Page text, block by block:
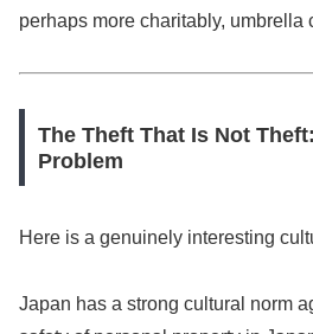
perhaps more charitably, umbrella
The Theft That Is Not
Problem
Here is a genuinely interesting
Japan has a strong cultural norm